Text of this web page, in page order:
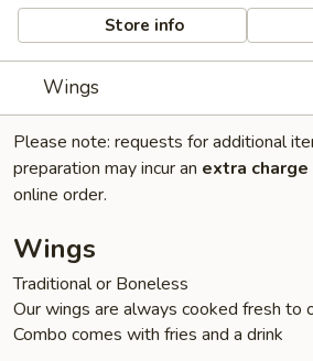
Store info
Wings
Please note: requests for additional
preparation may incur an extra charge
online order.
Wings
Traditional or Boneless
Our wings are always cooked fresh to
Combo comes with fries and a drink